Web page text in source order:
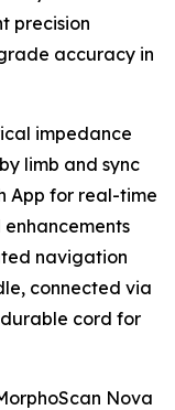
precision
accuracy in
impedance
limb and sync
App for real-time
navigation
connected via
cord for
Nova